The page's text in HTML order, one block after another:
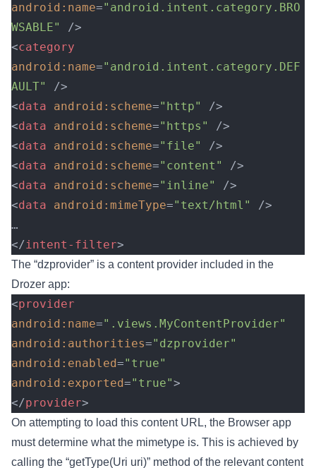
android:name="android.intent.category.BRO
WSABLE"
/>
<category
android:name="android.intent.category.DEF
AULT"
/>
<data android:scheme="http"
/>
<data android:scheme="https"
/>
<data android:scheme="file"
/>
<data android:scheme="content"
/>
<data android:scheme="inline"
/>
<data android:mimeType="text/html"
/>
…
</intent-filter>
The “dzprovider” is a content provider included in the
Drozer app:
<provider
android:name=".views.MyContentProvider"
android:authorities="dzprovider"
android:enabled="true"
android:exported="true">
</provider>
On attempting to load this content URL, the Browser app
must determine what the mimetype is. This is achieved by
calling the “getType(Uri uri)” method of the relevant content